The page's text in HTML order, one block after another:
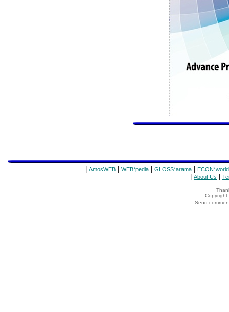
AmosWEB WEB*pedia GLOSS*arama ECON*world
About Us
Copyright
Send